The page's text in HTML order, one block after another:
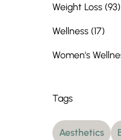
Weight Loss (93)
Wellness (17Posts
)
Women's
Tags
Aesthetics